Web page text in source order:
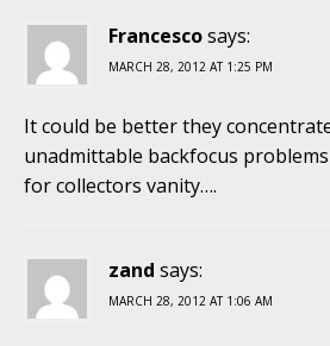
Francescosays:
MARCH 28, 2012 AT 1:25 PM
It could be better they
unadmittable backfocus
for collectors vanity….
zand says:
MARCH 28, 2012 AT 1:06 AM